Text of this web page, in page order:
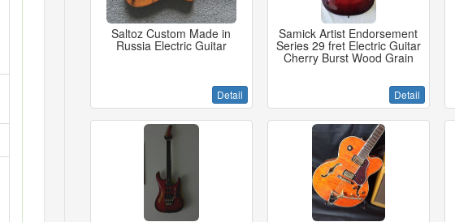
Saltoz Custom Made in
Russia Electric Guitar
Detail
Samick Artist Endorsement
Series 29 fret Electric Guitar
Cherry Burst Wood Grain
Detail